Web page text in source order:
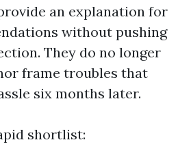
an explanation for
without pushing
They do no longer
frame troubles that
six months later.
shortlist: